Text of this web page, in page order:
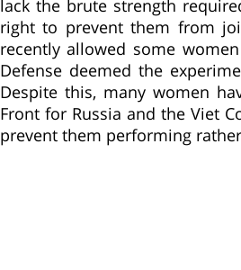
lack the brute strength
right to prevent them from
recently allowed some
Defense deemed the
Despite this, many women
Front for Russia and the Viet
prevent them performing